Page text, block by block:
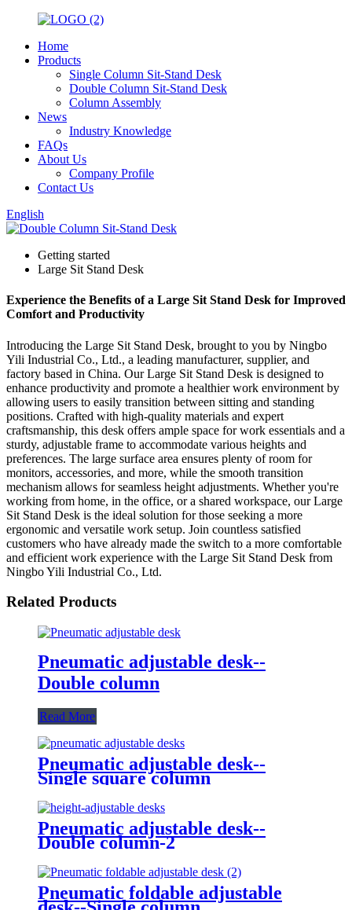
Home
Products
Single Column Sit-Stand Desk
Double Column Sit-Stand Desk
Column Assembly
News
Industry Knowledge
FAQs
About Us
Company Profile
Contact Us
English
Getting started
Large Sit Stand Desk
Experience the Benefits of a Large Sit Stand Desk for Improved
Comfort and Productivity
Introducing the Large Sit Stand Desk, brought to you by Ningbo
Yili Industrial Co., Ltd., a leading manufacturer, supplier, and
factory based in China. Our Large Sit Stand Desk is designed to
enhance productivity and promote a healthier work environment by
allowing users to easily transition between sitting and standing
positions. Crafted with high-quality materials and expert
craftsmanship, this desk offers ample space for work essentials and a
sturdy, adjustable frame to accommodate various heights and
preferences. The large surface area ensures plenty of room for
monitors, accessories, and more, while the smooth transition
mechanism allows for seamless height adjustments. Whether you're
working from home, in the office, or a shared workspace, our Large
Sit Stand Desk is the ideal solution for those seeking a more
ergonomic and versatile work setup. Join countless satisfied
customers who have already made the switch to a more comfortable
and efficient work experience with the Large Sit Stand Desk from
Ningbo Yili Industrial Co., Ltd.
Related Products
Pneumatic adjustable desk--
Double column
Read More
Pneumatic adjustable desk--
Single square column
Pneumatic adjustable desk--
Double column-2
Pneumatic foldable adjustable